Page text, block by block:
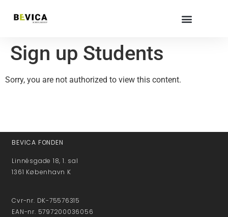
Sign up Students
Sorry, you are not authorized to view this content.
BEVICA FONDEN
Linnésgade 18, 1. sal
1361 København K
Cvr-nr. DK-75576315
EAN-nr. 5797200036056